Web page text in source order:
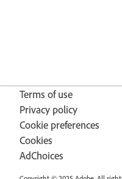
Terms of use
Privacy policy
Cookie preferences
Cookies
AdChoices